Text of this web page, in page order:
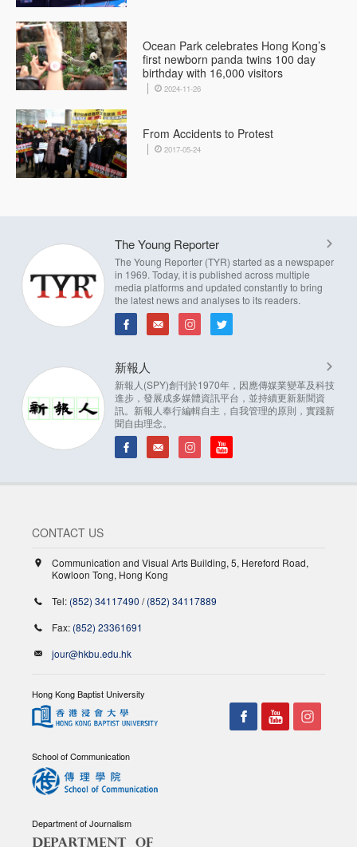
Ocean Park celebrates Hong Kong’s
first newborn panda twins 100 day
birthday with 16,000 visitors
2024-11-26
From Accidents to Protest
2017-05-24
The Young Reporter
The Young Reporter (TYR) started as a newspaper
in 1969. Today, it is published across multiple
media platforms and updated constantly to bring
the latest news and analyses to its readers.
新報人
新報人(SPY)創刊於1970年，因應傳媒業變革及科技
進步，發展成多媒體資訊平台，並持續更新新聞資
訊。新報人奉行編輯自主，自我管理的原則，實踐新
聞自由理念。
CONTACT US
Communication and Visual Arts Building, 5, Hereford Road,
Kowloon Tong, Hong Kong
Tel: (852) 34117490 /(852) 34117889
Fax: (852) 23361691
jour@hkbu.edu.hk
Hong Kong Baptist University
School of Communication
Department of Journalism